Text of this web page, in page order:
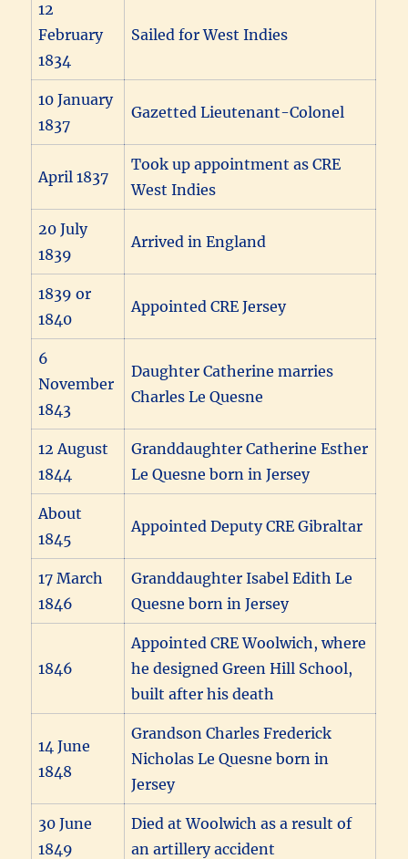
12
February
1834
Sailed for West Indies
10 January
1837
Gazetted Lieutenant-Colonel
April 1837
Took up appointment as CRE
West Indies
20 July
1839
Arrived in England
1839 or
1840
Appointed CRE Jersey
6
November
1843
Daughter Catherine marries
Charles Le Quesne
12 August
1844
Granddaughter Catherine Esther
Le Quesne born in Jersey
About
1845
Appointed Deputy CRE Gibraltar
17 March
1846
Granddaughter Isabel Edith Le
Quesne born in Jersey
1846
Appointed CRE Woolwich, where
he designed Green Hill School,
built after his death
14 June
1848
Grandson Charles Frederick
Nicholas Le Quesne born in
Jersey
30 June
1849
Died at Woolwich as a result of
an artillery accident